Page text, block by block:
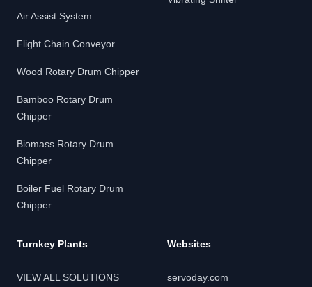
Air Assist System
Flight Chain Conveyor
Wood Rotary Drum Chipper
Bamboo Rotary Drum
Chipper
Biomass Rotary Drum
Chipper
Boiler Fuel Rotary Drum
Chipper
Turnkey Plants
VIEW ALL SOLUTIONS
Websites
servoday.com